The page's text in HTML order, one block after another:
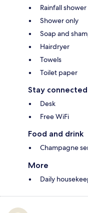
Rainfall
Shower only
Soap and
Hairdryer
Towels
Toilet paper
Stay connected
Desk
Free WiFi
Food and drink
Champagne
More
Daily